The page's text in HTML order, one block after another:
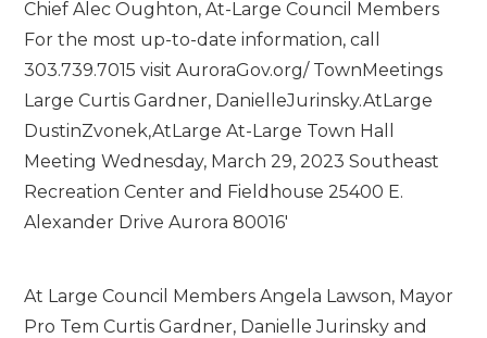
At Large Council Members Angela Lawson, Mayor
Pro Tem Curtis Gardner, Danielle Jurinsky and